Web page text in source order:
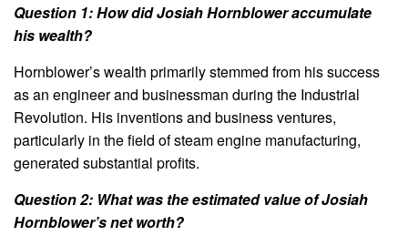
Question 1: How did Josiah Hornblower accumulate
his wealth?
Hornblower’s wealth primarily stemmed from his success
as an engineer and businessman during the Industrial
Revolution. His inventions and business ventures,
particularly in the field of steam engine manufacturing,
generated substantial profits.
Question 2: What was the estimated value of Josiah
Hornblower’s net worth?